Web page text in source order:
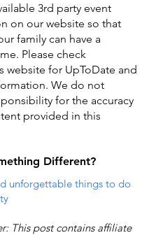
3rd party event
on our website so that
family can have a
Please check
website for UpToDate ​and
We do not
for the accuracy
provided in this
Different?
unforgettable things to do
This post contains affiliate